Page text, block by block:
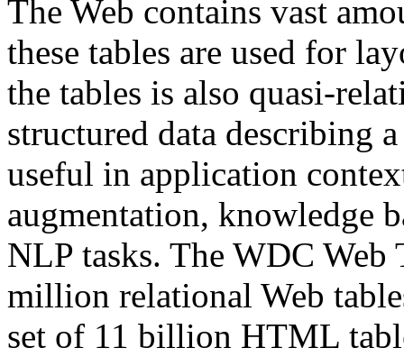
The Web contains vast
these tables are used for
the tables is also quasi-
structured data describing
useful in application
augmentation, knowledge
NLP tasks. The WDC Web
million relational Web
set of 11 billion HTML